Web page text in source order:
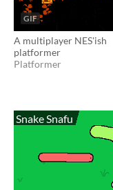
GIF
A multiplayer NES'ish
platformer
Platformer
Snake Snafu